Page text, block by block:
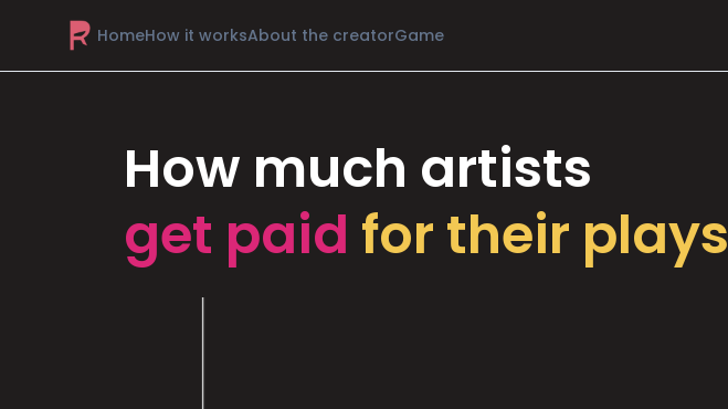
HomeHow it worksAbout the creatorGame
How much artists
get paid for their plays